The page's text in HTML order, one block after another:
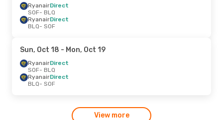
RyanairDirect
SOF- BLQ
RyanairDirect
BLQ- SOF
Sun, Oct 18 - Mon, Oct 19
RyanairDirect
SOF- BLQ
RyanairDirect
BLQ- SOF
View more